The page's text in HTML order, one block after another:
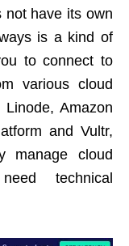
not have its own
is a kind of
to connect to
various cloud
Linode, Amazon
and Vultr,
manage cloud
technical